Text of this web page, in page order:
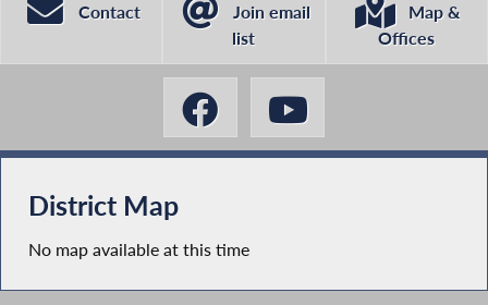
Contact
Join email
list
Map &
Offices
District Map
No map available at this time